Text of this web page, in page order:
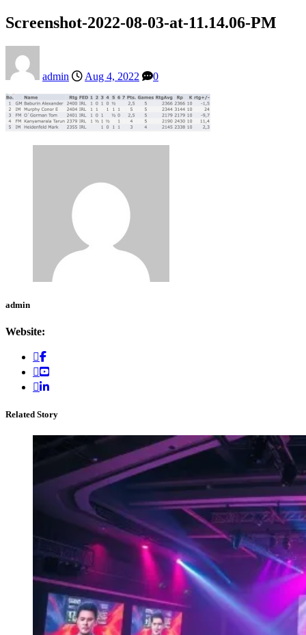
Screenshot-2022-08-03-at-11.14.06-PM
admin Aug 4, 2022 0
admin
Website:
Related Story